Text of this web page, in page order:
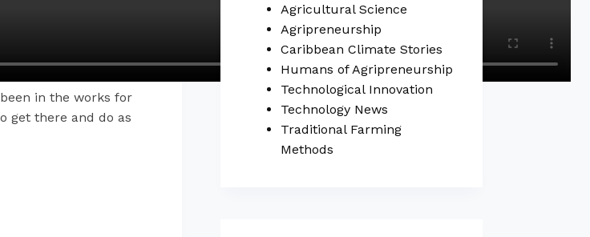
in the works for
get there and do as
Agricultural Science
Agripreneurship
Caribbean Climate Stories
Humans of Agripreneurship
Technological Innovation
Technology News
Traditional Farming
Methods